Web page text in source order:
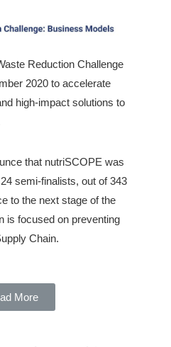
Reduction Challenge
2020 to accelerate
high-impact solutions to
that nutriSCOPE was
semi-finalists, out of 343
to the next stage of the
is focused on preventing
Chain.
More